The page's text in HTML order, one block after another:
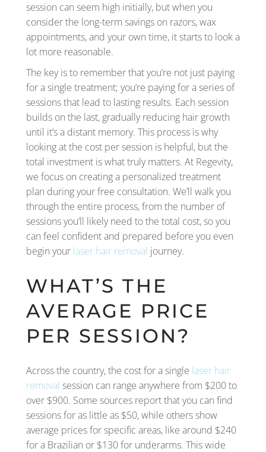
session can seem high initially, but when you
consider the long-term savings on razors, wax
appointments, and your own time, it starts to look a
lot more reasonable.
The key is to remember that you’re not just paying
for a single treatment; you’re paying for a series of
sessions that lead to lasting results. Each session
builds on the last, gradually reducing hair growth
until it’s a distant memory. This process is why
looking at the cost per session is helpful, but the
total investment is what truly matters. At Regevity,
we focus on creating a personalized treatment
plan during your free consultation. We’ll walk you
through the entire process, from the number of
sessions you’ll likely need to the total cost, so you
can feel confident and prepared before you even
begin your laser hair removal journey.
WHAT’S THE
AVERAGE PRICE
PER SESSION?
Across the country, the cost for a single laser hair
removal session can range anywhere from $200 to
over $900. Some sources report that you can find
sessions for as little as $50, while others show
average prices for specific areas, like around $240
for a Brazilian or $130 for underarms. This wide